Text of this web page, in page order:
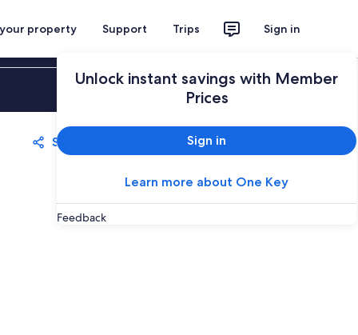
property Support Trips Sign in
Unlock instant savings with Member
Prices
Sign in
Learn more about One Key
Feedback
Sign in
Share